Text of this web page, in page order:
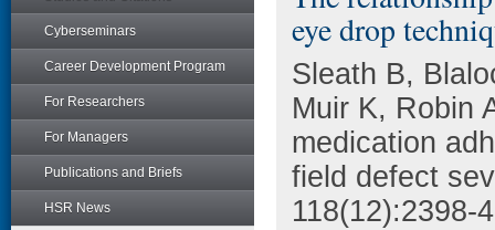
Cyberseminars
Career Development Program
For Researchers
For Managers
Publications and Briefs
HSR News
eye drop
Sleath B,
Muir K, Robin
medication
field defect
118(12):2398-